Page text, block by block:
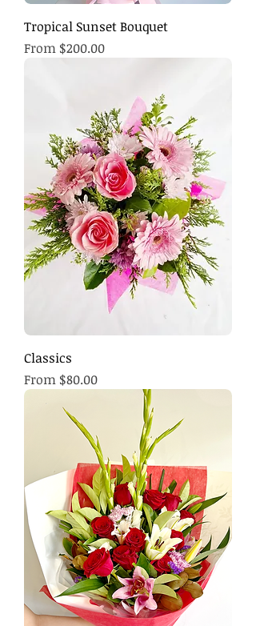
Tropical Sunset Bouquet
From $200.00
Sale Price
Classics
From $80.00
Sale Price